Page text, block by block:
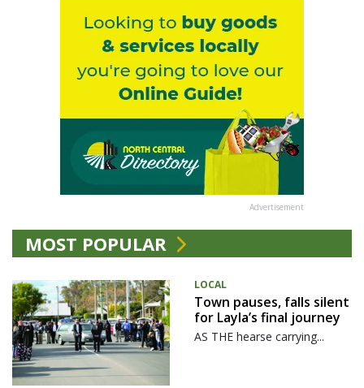
Advertisement
MOST POPULAR
LOCAL
Town pauses, falls silent
for Layla’s final journey
AS THE hearse carrying...